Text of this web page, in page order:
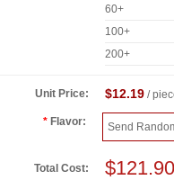
60+
100+
200+
Unit Price: $12.19/
Flavor: Send
Total Cost: $121.90